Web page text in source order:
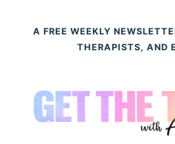
A FREE WEEKLY
THERAPISTS, AND